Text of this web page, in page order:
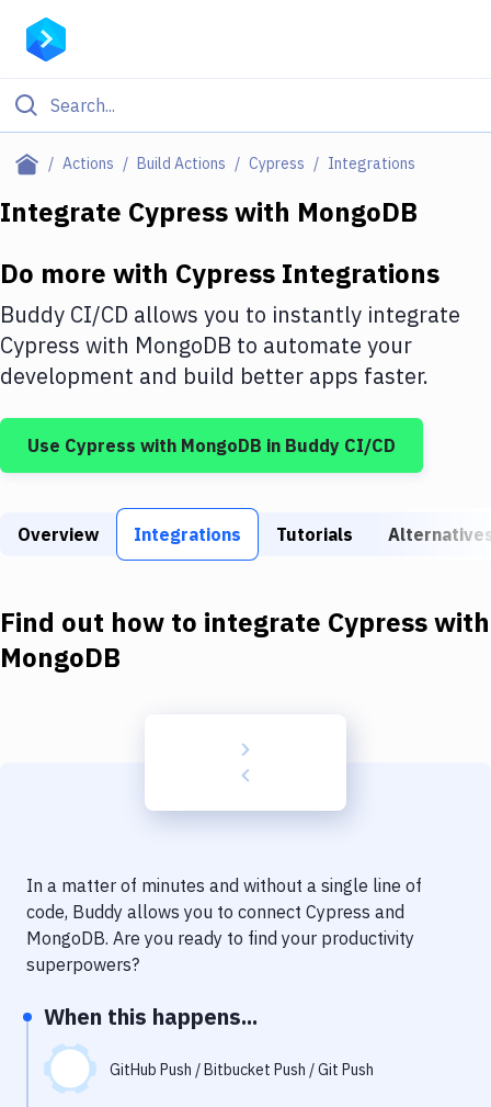
Actions Build Actions Cypress Integrations
Filter By Category
Deploy to IaaS/PaaS
Amazon Web Services
DigitalOcean
Google Cloud Platform
Build Actions
Build Tools & Task Runners
Download
Delivery to Version Control
Code Quality & Review
Performance & App Monitoring
Uptime Monitoring
Integrate Cypresswith MongoDB
Do more with Cypress Integrations
Buddy CI/CD allows you to instantly integrate
Cypress with MongoDB to automate your
development and build better apps faster.
Use Cypress with MongoDB in Buddy CI/CD
Overview Integrations Tutorials
Find out how to integrate Cypresswith
MongoDB
In a matter of minutes and without a single line of
code, Buddy allows you to connect Cypress and
MongoDB. Are you ready to find your productivity
superpowers?
When this happens...
GitHub Push / Bitbucket Push / Git Push